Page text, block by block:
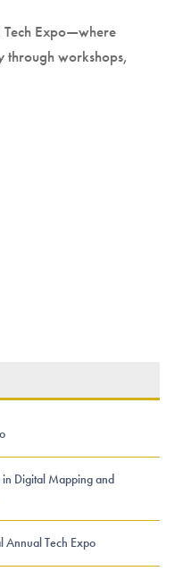
Expo—where
through workshops,
Digital Mapping and
Annual Tech Expo